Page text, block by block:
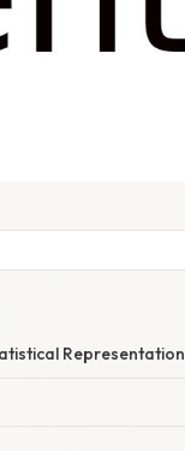
Representation